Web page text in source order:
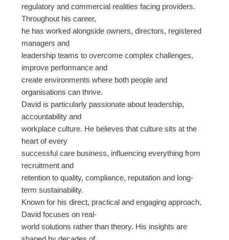
regulatory and commercial realities facing providers.
Throughout his career,
he has worked alongside owners, directors, registered
managers and
leadership teams to overcome complex challenges,
improve performance and
create environments where both people and
organisations can thrive.
David is particularly passionate about leadership,
accountability and
workplace culture. He believes that culture sits at the
heart of every
successful care business, influencing everything from
recruitment and
retention to quality, compliance, reputation and long-
term sustainability.
Known for his direct, practical and engaging approach,
David focuses on real-
world solutions rather than theory. His insights are